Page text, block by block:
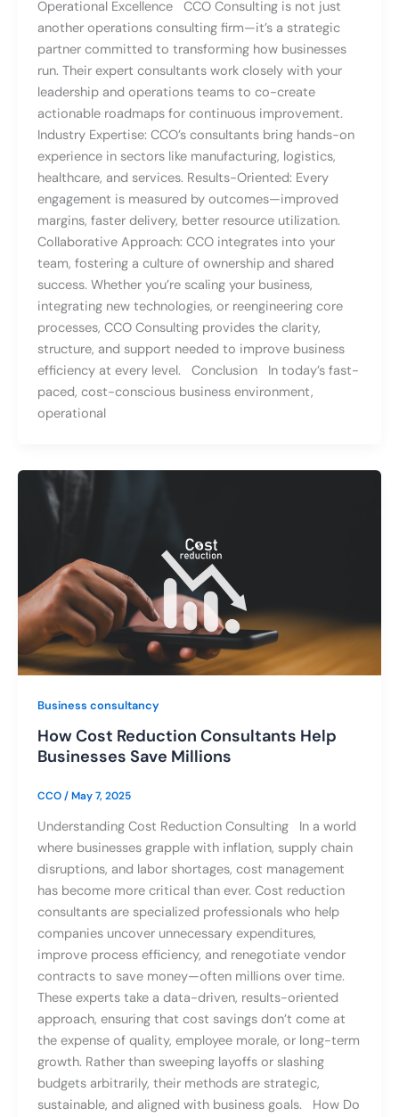
Operational Excellence CCO Consulting is not just
another operations consulting firm—it’s a strategic
partner committed to transforming how businesses
run. Their expert consultants work closely with your
leadership and operations teams to co-create
actionable roadmaps for continuous improvement.
Industry Expertise: CCO’s consultants bring hands-on
experience in sectors like manufacturing, logistics,
healthcare, and services. Results-Oriented: Every
engagement is measured by outcomes—improved
margins, faster delivery, better resource utilization.
Collaborative Approach: CCO integrates into your
team, fostering a culture of ownership and shared
success. Whether you’re scaling your business,
integrating new technologies, or reengineering core
processes, CCO Consulting provides the clarity,
structure, and support needed to improve business
efficiency at every level. Conclusion In today’s fast-
paced, cost-conscious business environment,
operational
Business consultancy
How Cost Reduction Consultants Help
Businesses Save Millions
CCO/May 7, 2025
Understanding Cost Reduction Consulting In a world
where businesses grapple with inflation, supply chain
disruptions, and labor shortages, cost management
has become more critical than ever. Cost reduction
consultants are specialized professionals who help
companies uncover unnecessary expenditures,
improve process efficiency, and renegotiate vendor
contracts to save money—often millions over time.
These experts take a data-driven, results-oriented
approach, ensuring that cost savings don’t come at
the expense of quality, employee morale, or long-term
growth. Rather than sweeping layoffs or slashing
budgets arbitrarily, their methods are strategic,
sustainable, and aligned with business goals. How Do